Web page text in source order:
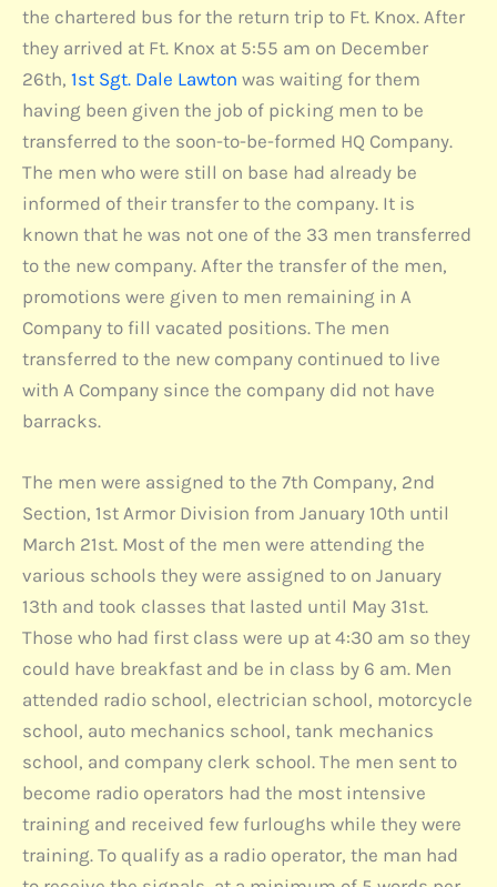
the chartered bus for the return trip to Ft. Knox. After
they arrived at Ft. Knox at 5:55 am on December
26th, 1st Sgt. Dale Lawton was waiting for them
having been given the job of picking men to be
transferred to the soon-to-be-formed HQ Company.
The men who were still on base had already be
informed of their transfer to the company. It is
known that he was not one of the 33 men transferred
to the new company. After the transfer of the men,
promotions were given to men remaining in A
Company to fill vacated positions. The men
transferred to the new company continued to live
with A Company since the company did not have
barracks.
The men were assigned to the 7th Company, 2nd
Section, 1st Armor Division from January 10th until
March 21st. Most of the men were attending the
various schools they were assigned to on January
13th and took classes that lasted until May 31st.
Those who had first class were up at 4:30 am so they
could have breakfast and be in class by 6 am. Men
attended radio school, electrician school, motorcycle
school, auto mechanics school, tank mechanics
school, and company clerk school. The men sent to
become radio operators had the most intensive
training and received few furloughs while they were
training. To qualify as a radio operator, the man had